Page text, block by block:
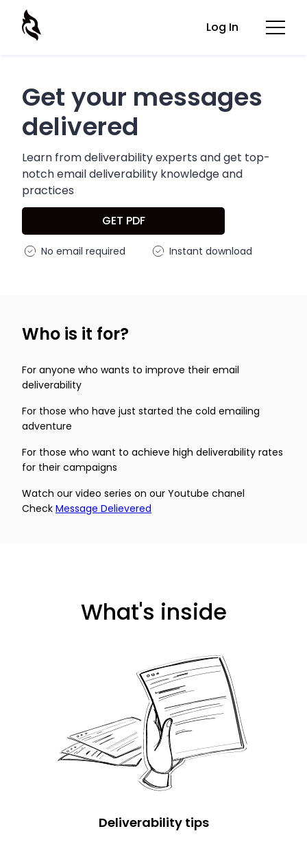
Log In
Get your messages
delivered
Learn from deliverability experts and get top-
notch email deliverability knowledge and
practices
GET PDF
No email required Instant download
Who is it for?
For anyone who wants to improve their email
deliverability
For those who have just started the cold emailing
adventure
For those who want to achieve high deliverability rates
for their campaigns
Watch our video series on our Youtube chanel
Check Message Delievered
What's inside
Deliverability tips